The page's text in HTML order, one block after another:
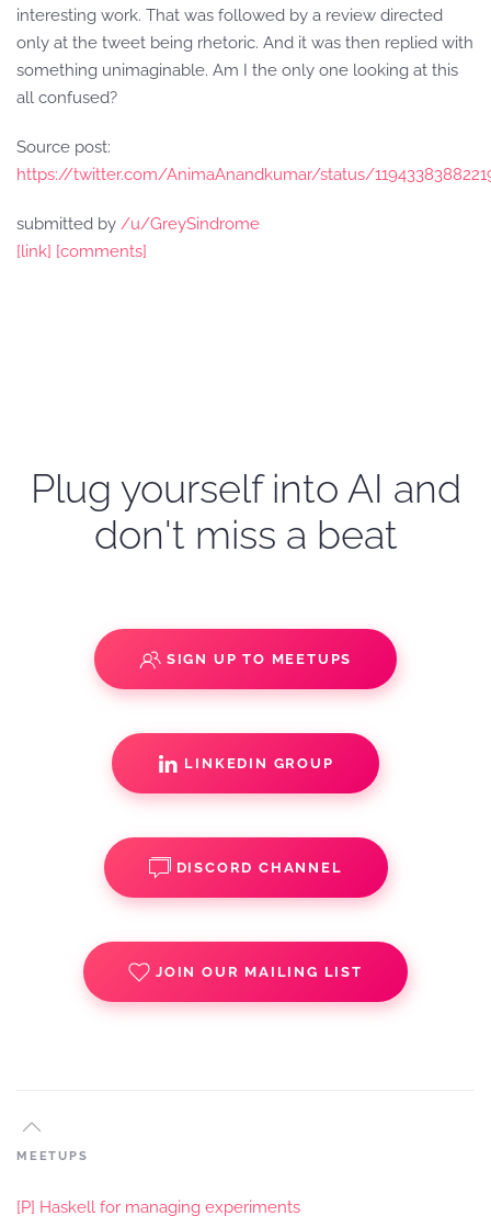
interesting work. That was followed by a review directed
only at the tweet being rhetoric. And it was then replied with
something unimaginable. Am I the only one looking at this
all confused?
Source post:
https://twitter.com/AnimaAnandkumar/status/
submitted by /u/GreySindrome
[link] [comments]
Plug yourself into AI and
don't miss a beat
SIGN UP TO MEETUPS
LINKEDIN GROUP
DISCORD CHANNEL
JOIN OUR MAILING LIST
MEETUPS
[P] Haskell for managing experiments